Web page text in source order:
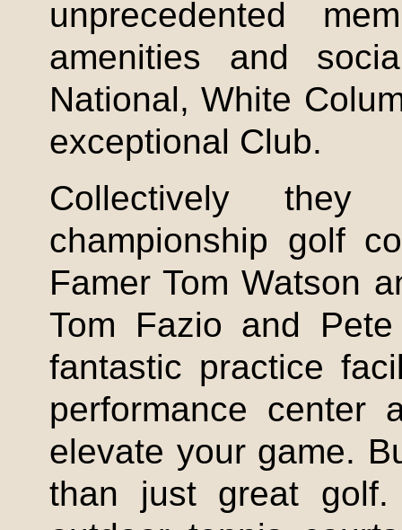
unprecedented
amenities and
National, White
exceptional Club.
Collectively they
championship golf
Famer Tom Watson
Tom Fazio and
fantastic practice
performance center
elevate your game.
than just great